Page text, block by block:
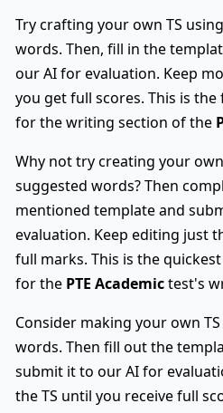
Try crafting your own TS
words. Then, fill in the
our AI for evaluation. Keep
you get full scores. This is
for the writing section of the
Why not try creating your
suggested words? Then
mentioned template and
evaluation. Keep editing just
full marks. This is the
for the PTE Academictest's
Consider making your own
words. Then fill out the
submit it to our AI for
the TS until you receive full